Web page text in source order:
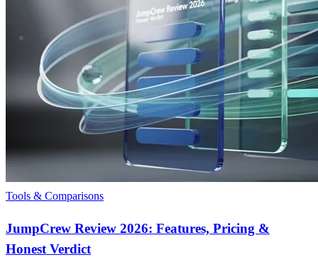
Tools & Comparisons
JumpCrew Review 2026: Features, Pricing &
Honest Verdict